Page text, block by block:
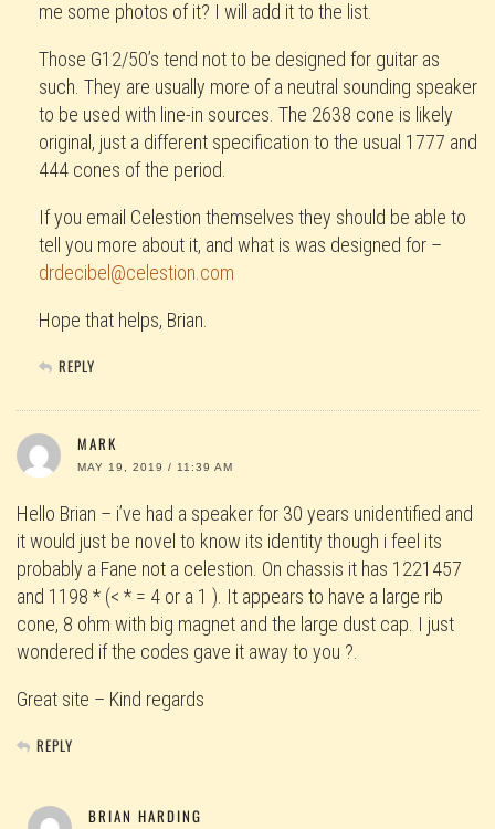
me some photos of it? I will add it to the list.
Those G12/50’s tend not to be designed for guitar as
such. They are usually more of a neutral sounding speaker
to be used with line-in sources. The 2638 cone is likely
original, just a different specification to the usual 1777 and
444 cones of the period.
If you email Celestion themselves they should be able to
tell you more about it, and what is was designed for –
drdecibel@celestion.com
Hope that helps, Brian.
REPLY
MARK
MAY 19, 2019 / 11:39 AM
Hello Brian – i’ve had a speaker for 30 years unidentified and
it would just be novel to know its identity though i feel its
probably a Fane not a celestion. On chassis it has 1221457
and 1198 * (< * = 4 or a 1 ). It appears to have a large rib
cone, 8 ohm with big magnet and the large dust cap. I just
wondered if the codes gave it away to you ?.
Great site – Kind regards
REPLY
BRIAN HARDING